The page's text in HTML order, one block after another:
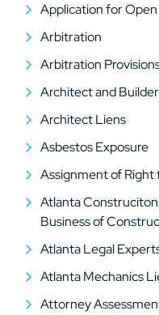
Application for
Arbitration
Arbitration
Architect and
Architect Liens
Asbestos Exposure
Assignment of Right
Atlanta
Business of
Atlanta Legal
Atlanta Mechanics
Attorney